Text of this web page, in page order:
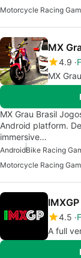
Motorcycle Racing
MX
4.9
MX
MX Grau Brasil
Android platform.
immersive…
AndroidBike Racing
Motorcycle Racing
IMXGP
4.5
A full